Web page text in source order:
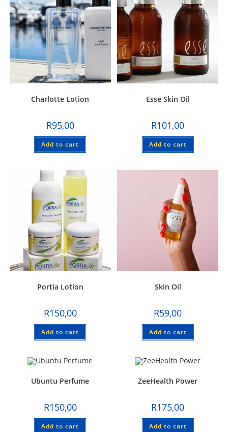
Charlotte Lotion
R95,00
Add to cart
Esse Skin Oil
R101,00
Add to cart
Portia Lotion
R150,00
Add to cart
Skin Oil
R59,00
Add to cart
Ubuntu Perfume
R150,00
Add to cart
ZeeHealth Power
R175,00
Add to cart